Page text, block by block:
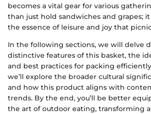
becomes a vital gear for various
than just hold sandwiches and grapes;
the essence of leisure and joy that
In the following sections, we will delve
distinctive features of this basket, the
and best practices for packing
we’ll explore the broader cultural
and how this product aligns with
trends. By the end, you’ll be better
the art of outdoor eating, transforming